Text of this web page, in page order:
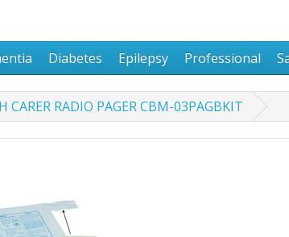
Diabetes Epilepsy Professional
CARER RADIO PAGER CBM-03PAGBKIT